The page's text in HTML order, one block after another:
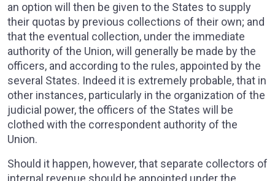
an option will then be given to the States to supply
their quotas by previous collections of their own; and
that the eventual collection, under the immediate
authority of the Union, will generally be made by the
officers, and according to the rules, appointed by the
several States. Indeed it is extremely probable, that in
other instances, particularly in the organization of the
judicial power, the officers of the States will be
clothed with the correspondent authority of the
Union.
Should it happen, however, that separate collectors of
internal revenue should be appointed under the